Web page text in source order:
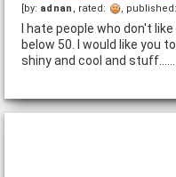
[by: adnan , rated: , published:
I hate people who don't
below 50. I would like you
shiny and cool and stuff...…